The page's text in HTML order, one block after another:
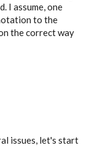
I assume, one
to the
the correct way
issues, let's start